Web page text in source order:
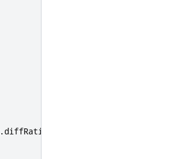
.diffRatio